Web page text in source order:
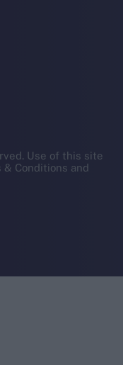
Use of this site
Conditions and